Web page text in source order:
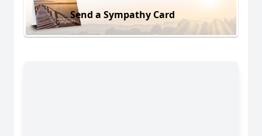
Send a Sympathy Card